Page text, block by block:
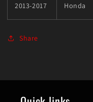
2013-2017 Honda
Share